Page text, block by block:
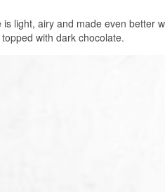
light, airy and made even better
with dark chocolate.